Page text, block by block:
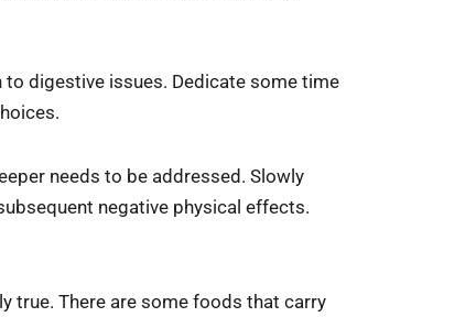
digestive issues. Dedicate some time
needs to be addressed. Slowly
negative physical effects.
true. There are some foods that carry